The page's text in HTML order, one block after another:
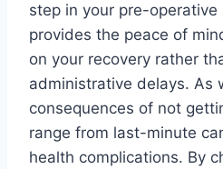
step in your pre-operative
provides the peace of
on your recovery rather
administrative delays. As
consequences of not
range from last-minute
health complications. By